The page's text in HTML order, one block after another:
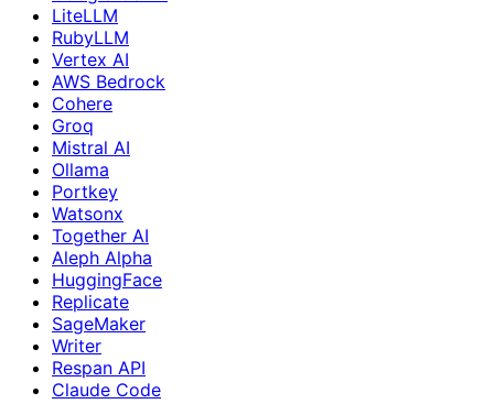
LiteLLM
RubyLLM
Vertex AI
AWS Bedrock
Cohere
Groq
Mistral AI
Ollama
Portkey
Watsonx
Together AI
Aleph Alpha
HuggingFace
Replicate
SageMaker
Writer
Respan API
Claude Code